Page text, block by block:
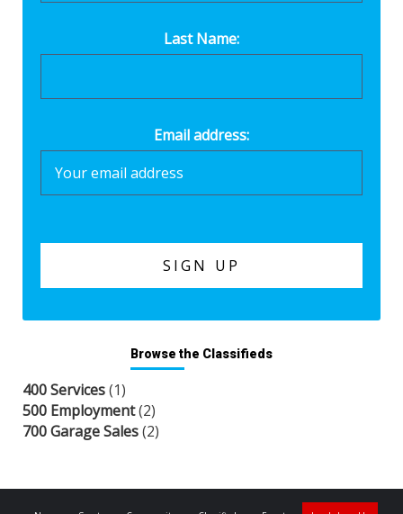
Last Name:
Email address:
Browse the Classifieds
400 Services(1)
500 Employment(2)
700 Garage Sales(2)